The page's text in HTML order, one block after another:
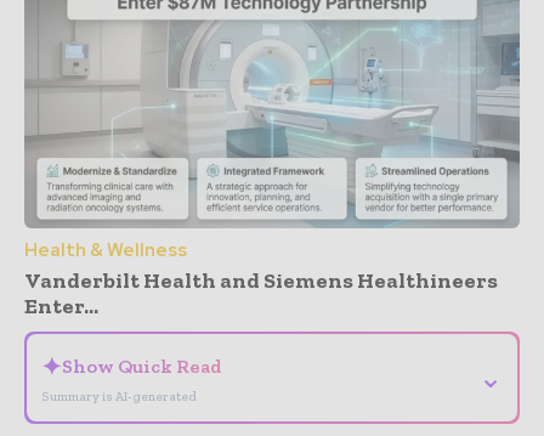
Health & Wellness
Vanderbilt Health and Siemens Healthineers
Enter...
✦Show Quick Read
Summary is AI-generated
⌄